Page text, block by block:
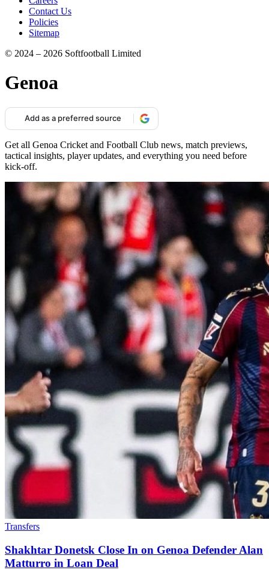
Contact Us
Policies
Sitemap
© 2024 – 2026 Softfootball Limited
Genoa
Add as a preferred source
Get all Genoa Cricket and Football Club news, match previews,
tactical insights, player updates, and everything you need before
kick-off.
Transfers
Shakhtar Donetsk Close In on Genoa Defender Alan
Matturro in Loan Deal